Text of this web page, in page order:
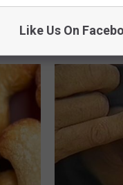
Thinking
First
Like Us On